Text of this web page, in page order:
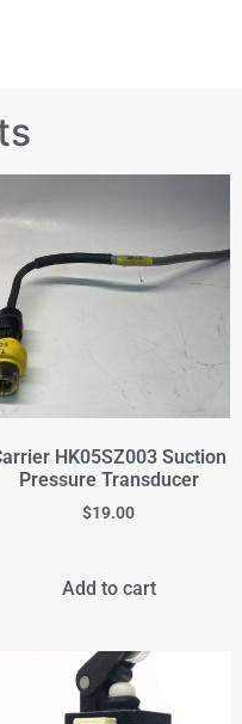
HK05SZ003 Suction
Pressure Transducer
$19.00
Add to cart